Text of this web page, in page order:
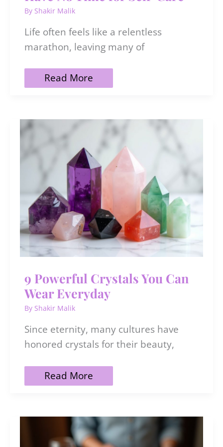
By Shakir Malik
Life often feels like a relentless
marathon, leaving many of
35
Things
Have
No
Self-
Care
Read More
9 Powerful Crystals You Can
Wear Everyday
By Shakir Malik
Since eternity, many cultures have
honored crystals for their beauty,
9
Powerful
Everyday
Read More